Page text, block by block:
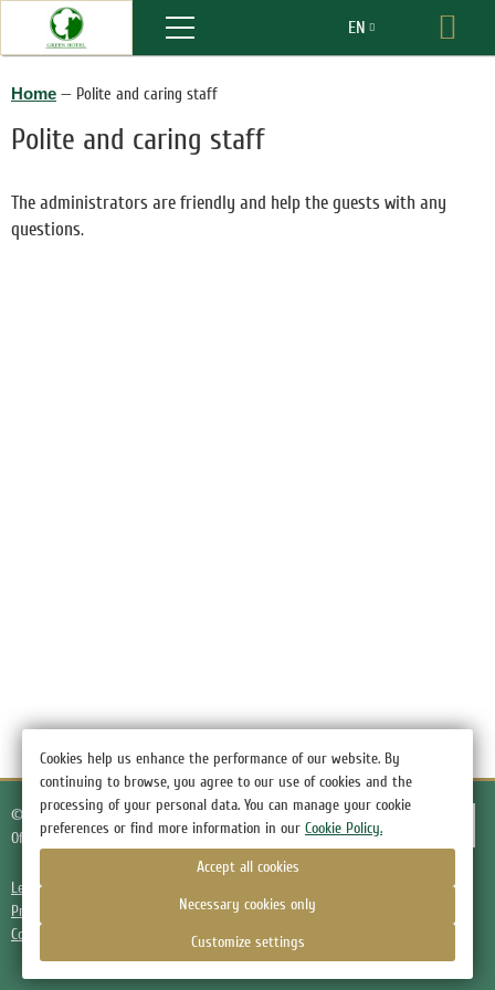
Cookies help us enhance the performance of our website. By
continuing to browse, you agree to our use of cookies and the
processing of your personal data. You can manage your cookie
preferences or find more information in our Cookie Policy.
Accept all cookies
Necessary cookies only
Customize settings
Menu EN
Home — Polite and caring staff
Polite and caring staff
The administrators are friendly and help the guests with any
questions.
© 2026.Hotel Green Hotel, the village of Nizino
Official Website
Legal information
Privacy Policy
Cookie Policy